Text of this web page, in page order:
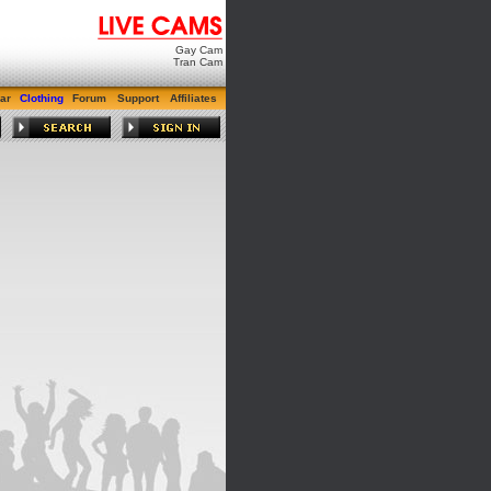
Gay Cam
Tran Cam
Clothing Forum Support Affiliates